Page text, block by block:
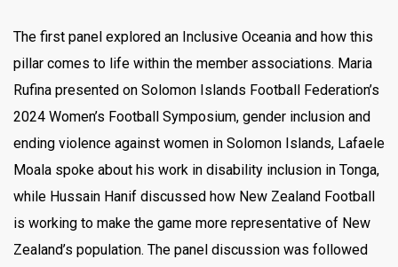
The first panel explored an Inclusive Oceania and how this
pillar comes to life within the member associations. Maria
Rufina presented on Solomon Islands Football Federation’s
2024 Women’s Football Symposium, gender inclusion and
ending violence against women in Solomon Islands, Lafaele
Moala spoke about his work in disability inclusion in Tonga,
while Hussain Hanif discussed how New Zealand Football
is working to make the game more representative of New
Zealand’s population. The panel discussion was followed